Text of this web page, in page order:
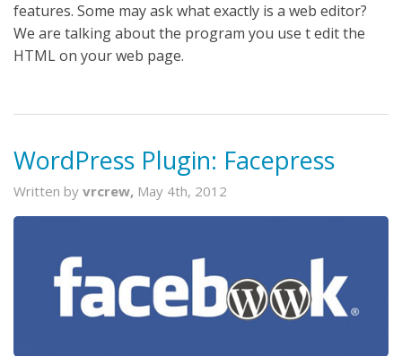
features. Some may ask what exactly is a web editor?
We are talking about the program you use t edit the
HTML on your web page.
WordPress Plugin: Facepress
Written by vrcrew, May 4th, 2012